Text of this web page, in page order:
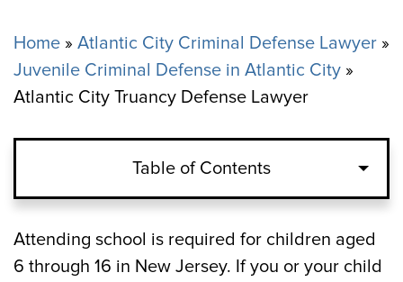
Home » Atlantic City Criminal Defense Lawyer »
Juvenile Criminal Defense in Atlantic City »
Atlantic City Truancy Defense Lawyer
Table of Contents
How Many Unexcused Absences Are
Allowed in Atlantic City?
Attending school is required for children aged
6 through 16 in New Jersey. If you or your child